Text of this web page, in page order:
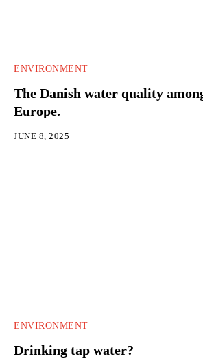
ENVIRONMENT
The Danish water quality
Europe.
JUNE 8, 2025
ENVIRONMENT
Drinking tap water?